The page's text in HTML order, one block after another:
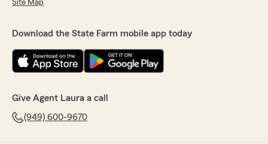
Site Map
Download the State Farm mobile app today
Give Agent Laura a call
(949) 600-9670